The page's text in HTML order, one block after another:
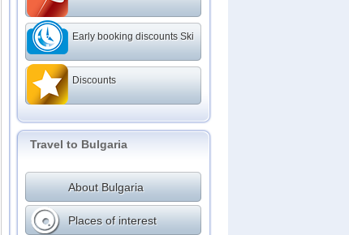
Early booking discounts Ski
Discounts
Travel to Bulgaria
About Bulgaria
Places of interest